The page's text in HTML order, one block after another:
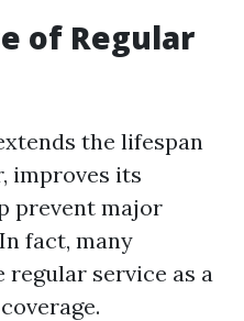
of Regular
the lifespan
improves its
prevent major
fact, many
service as a